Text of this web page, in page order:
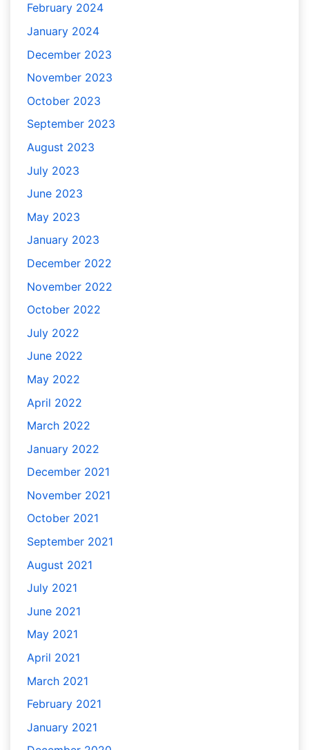
February 2024
January 2024
December 2023
November 2023
October 2023
September 2023
August 2023
July 2023
June 2023
May 2023
January 2023
December 2022
November 2022
October 2022
July 2022
June 2022
May 2022
April 2022
March 2022
January 2022
December 2021
November 2021
October 2021
September 2021
August 2021
July 2021
June 2021
May 2021
April 2021
March 2021
February 2021
January 2021